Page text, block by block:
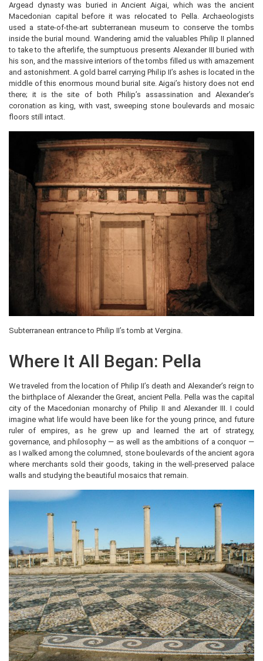
Argead dynasty was buried in Ancient Aigai, which was the ancient
Macedonian capital before it was relocated to Pella. Archaeologists
used a state-of-the-art subterranean museum to conserve the tombs
inside the burial mound. Wandering amid the valuables Philip II planned
to take to the afterlife, the sumptuous presents Alexander III buried with
his son, and the massive interiors of the tombs filled us with amazement
and astonishment. A gold barrel carrying Philip II’s ashes is located in the
middle of this enormous mound burial site. Aigai’s history does not end
there; it is the site of both Philip’s assassination and Alexander’s
coronation as king, with vast, sweeping stone boulevards and mosaic
floors still intact.
Subterranean entrance to Philip II’s tomb at Vergina.
Where It All Began: Pella
We traveled from the location of Philip II’s death and Alexander’s reign to
the birthplace of Alexander the Great, ancient Pella. Pella was the capital
city of the Macedonian monarchy of Philip II and Alexander III. I could
imagine what life would have been like for the young prince, and future
ruler of empires, as he grew up and learned the art of strategy,
governance, and philosophy — as well as the ambitions of a conquor —
as I walked among the columned, stone boulevards of the ancient agora
where merchants sold their goods, taking in the well-preserved palace
walls and studying the beautiful mosaics that remain.